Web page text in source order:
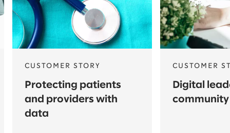
CUSTOMER STORY
Protecting patients
and providers with
data
CUSTOMER
Digital